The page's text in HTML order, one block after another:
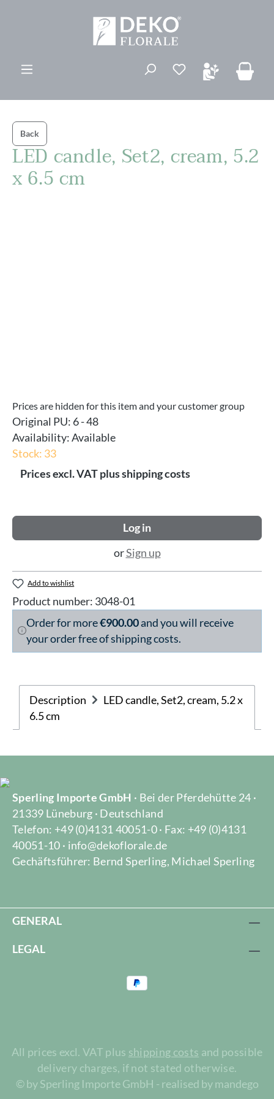
You have 0
Back
LED candle, Set2, cream, 5.2
x 6.5 cm
Prices are hidden for this item and your customer group
Original PU: 6 - 48
Availability:Available
Stock: 33
Prices excl. VAT plus shipping costs
Log in
orSign up
Add to wishlist
Product number: 3048-01
Order for more€900.00and you will receive
your order free of shipping costs.
Description
LED candle, Set2, cream, 5.2 x
6.5 cm
Sperling Importe GmbH · Bei der Pferdehütte 24 ·
21339 Lüneburg · Deutschland
Telefon: +49 (0)4131 40051-0 · Fax: +49 (0)4131
40051-10 · info@dekoflorale.de
Gechäftsführer: Bernd Sperling, Michael Sperling
GENERAL
LEGAL
All prices excl. VAT plus shipping costs and possible
delivery charges, if not stated otherwise.
© by Sperling Importe GmbH - realised by mandego